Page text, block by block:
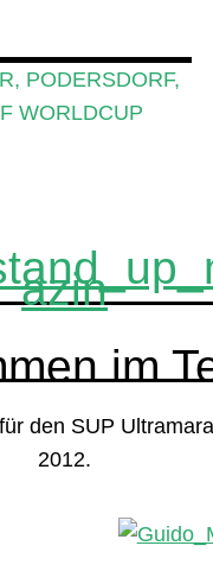
, PODERSDORF,
WORLDCUP
im
den SUP
2012.